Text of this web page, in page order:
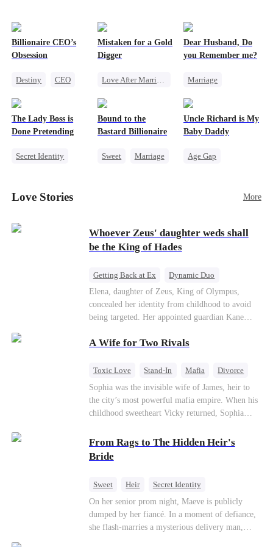
Billionaire CEO’s
Obsession
Destiny
CEO
Hate-love
Mistaken for a Gold
Digger
Love After Marriage
Flash-Marriage
Dear Husband, Do
you Remember me?
Marriage
Misidentification
The Lady Boss is
Done Pretending
Secret Identity
Dynamic Duo
Bound to the
Bastard Billionaire
Sweet
Marriage
Uncle Richard is My
Baby Daddy
Age Gap
Love Stories More
Whoever Zeus' daughter weds shall
be the King of Hades
Getting Back at Ex
Dynamic Duo
Secret Identity
Heiress Sweet
Elena, daughter of Zeus, King of Olympus,
concealed her identity from childhood to avoid
being targeted. Her appointed guardian Kane
Stella, a maid who had stolen Elena's identity
Elena chose to marry Damon instead. He had
be an "illegitimate son" picked up from the
mortal world by Hades, Lord of the Underworld.
A Wife for Two Rivals
Toxic Love Stand-In Mafia
Divorce
Love Triangle
Regret
Sophia was the invisible wife of James, heir to
the city’s most powerful mafia empire. When his
childhood sweetheart Vicky returned, Sophia
pregnant, she divorced him and vanished to
Paris.But James tore the world apart searching—
only to find her at Alex’s side.
From Rags to The Hidden Heir's
Bride
Sweet Heir
Secret Identity
Flash-Marriage
Young
On her senior prom night, Maeve is publicly
dumped by her fiancé. In a moment of defiance,
she flash-marries a mysterious delivery man,